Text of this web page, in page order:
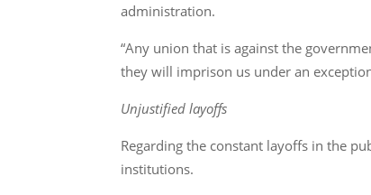
administration.
“Any union that is against the
they will imprison us under an
Unjustified layoffs
Regarding the constant layoffs in the
institutions.